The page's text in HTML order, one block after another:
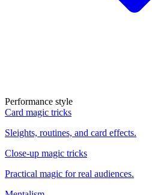
Performance style
Card magic tricks
Sleights, routines, and card effects.
Close-up magic tricks
Practical magic for real audiences.